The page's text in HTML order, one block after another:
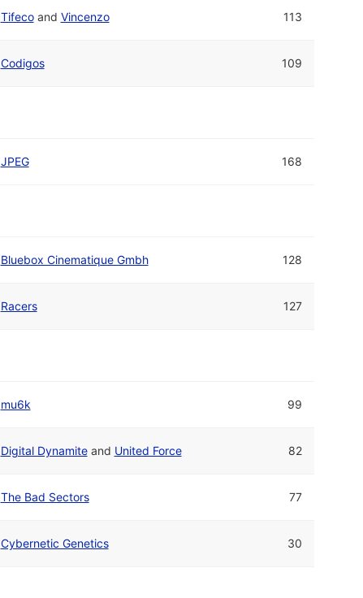
Tifecoand Vincenzo 113
Codigos 109
JPEG 168
Bluebox Cinematique Gmbh 128
Racers 127
mu6k 99
Digital Dynamiteand United Force 82
The Bad Sectors 77
Cybernetic Genetics 30